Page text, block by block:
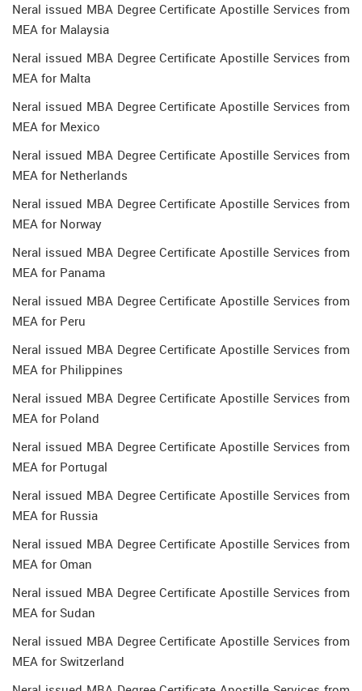
Neral issued MBA Degree Certificate Apostille Services from
MEA for Malaysia
Neral issued MBA Degree Certificate Apostille Services from
MEA for Malta
Neral issued MBA Degree Certificate Apostille Services from
MEA for Mexico
Neral issued MBA Degree Certificate Apostille Services from
MEA for Netherlands
Neral issued MBA Degree Certificate Apostille Services from
MEA for Norway
Neral issued MBA Degree Certificate Apostille Services from
MEA for Panama
Neral issued MBA Degree Certificate Apostille Services from
MEA for Peru
Neral issued MBA Degree Certificate Apostille Services from
MEA for Philippines
Neral issued MBA Degree Certificate Apostille Services from
MEA for Poland
Neral issued MBA Degree Certificate Apostille Services from
MEA for Portugal
Neral issued MBA Degree Certificate Apostille Services from
MEA for Russia
Neral issued MBA Degree Certificate Apostille Services from
MEA for Oman
Neral issued MBA Degree Certificate Apostille Services from
MEA for Sudan
Neral issued MBA Degree Certificate Apostille Services from
MEA for Switzerland